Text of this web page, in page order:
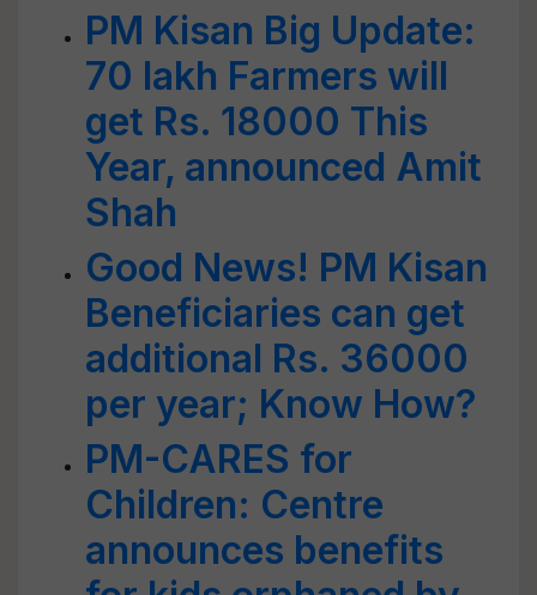
PM Kisan Big Update:
70 lakh Farmers will
get Rs. 18000 This
Year, announced Amit
Shah
Good News! PM Kisan
Beneficiaries can get
additional Rs. 36000
per year; Know How?
PM-CARES for
Children: Centre
announces benefits